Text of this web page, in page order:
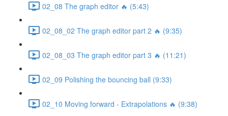
02_08 The graph editor 🔥 (5:43)
02_08_02 The graph editor part 2 🔥 (9:35)
02_08_03 The graph editor part 3 🔥 (11:21)
02_09 Polishing the bouncing ball (9:33)
02_10 Moving forward - Extrapolations 🔥 (9:38)